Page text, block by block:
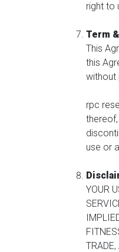
right to
Term
This
this
without
rpc
use or
YOUR